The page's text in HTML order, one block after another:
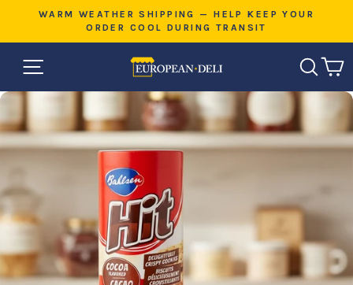
content
Pause
WARM WEATHER SHIPPING — HELP KEEP YOUR
ORDER COOL DURING TRANSIT
SITE NAVIGATION